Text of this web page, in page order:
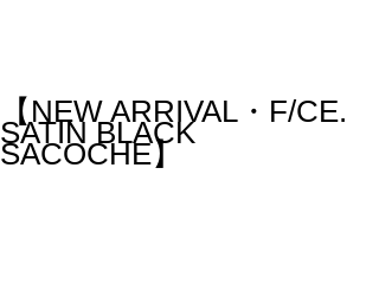
【NEW ARRIVAL・F/CE.
SATIN BLACK
SACOCHE】